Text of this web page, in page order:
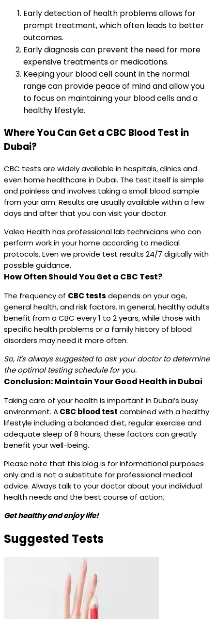
Early detection of health problems allows for
prompt treatment, which often leads to better
outcomes.
Early diagnosis can prevent the need for more
expensive treatments or medications.
Keeping your blood cell count in the normal
range can provide peace of mind and allow you
to focus on maintaining your blood cells and a
healthy lifestyle.
Where You Can Get a CBC Blood Test in
Dubai?
CBC tests are widely available in hospitals, clinics and
even home healthcare in Dubai. The test itself is simple
and painless and involves taking a small blood sample
from your arm. Results are usually available within a few
days and after that you can visit your doctor.
Valeo Healthhas professional lab technicians who can
perform work in your home according to medical
protocols. Even we provide test results 24/7 digitally with
possible guidance.
How Often Should You Get a CBC Test?
The frequency of CBC tests depends on your age,
general health, and risk factors. In general, healthy adults
benefit from a CBC every 1 to 2 years, while those with
specific health problems or a family history of blood
disorders may need it more often.
So, it's always suggested to ask your doctor to determine
the optimal testing schedule for you.
Conclusion: Maintain Your Good Health in Dubai
Taking care of your health is important in Dubai’s busy
environment. ACBC blood test combined with a healthy
lifestyle including a balanced diet, regular exercise and
adequate sleep of 8 hours, these factors can greatly
benefit your well-being.
Please note that this blog is for informational purposes
only and is not a substitute for professional medical
advice. Always talk to your doctor about your individual
health needs and the best course of action.
Get healthy and enjoy life!
Suggested Tests